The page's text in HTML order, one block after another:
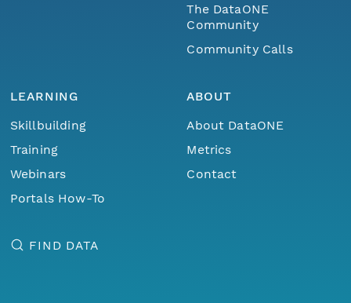
The DataONE
Community
Community Calls
LEARNING
Skillbuilding
Training
Webinars
Portals How-To
ABOUT
About DataONE
Metrics
Contact
FIND DATA